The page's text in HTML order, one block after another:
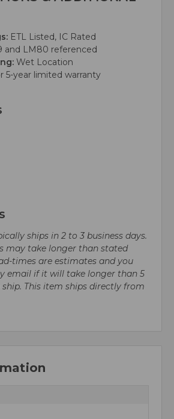
ETL Listed, IC Rated
and LM80 referenced
Wet Location
5-year limited warranty
ships in 2 to 3 business days.
may take longer than stated
times are estimates and you
email if it will take longer than 5
ship. This item ships directly from